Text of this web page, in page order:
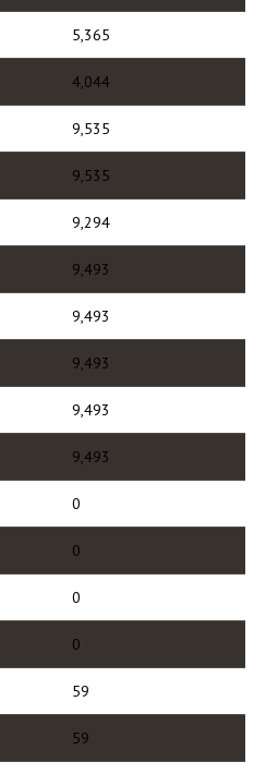
5,365
4,044
9,535
9,535
9,294
9,493
9,493
9,493
9,493
9,493
0
0
0
0
59
59